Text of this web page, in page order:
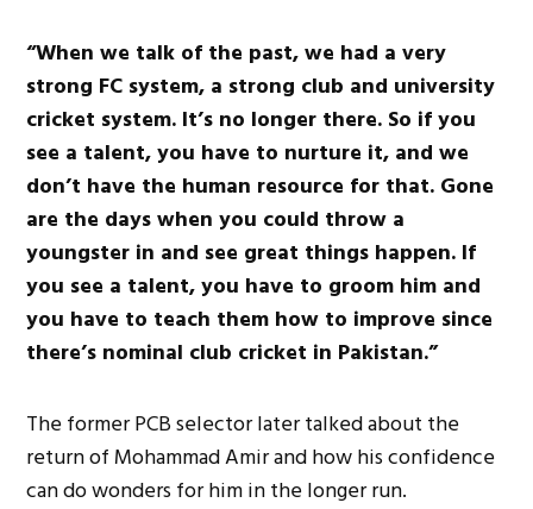
“When we talk of the past, we had a very
strong FC system, a strong club and university
cricket system. It’s no longer there. So if you
see a talent, you have to nurture it, and we
don’t have the human resource for that. Gone
are the days when you could throw a
youngster in and see great things happen. If
you see a talent, you have to groom him and
you have to teach them how to improve since
there’s nominal club cricket in Pakistan.”
The former PCB selector later talked about the
return of Mohammad Amir and how his confidence
can do wonders for him in the longer run.